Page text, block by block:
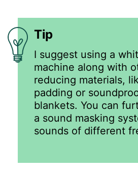
Tip
I suggest using a
machine along with
reducing materials,
padding or
blankets. You can
a sound masking
sounds of different